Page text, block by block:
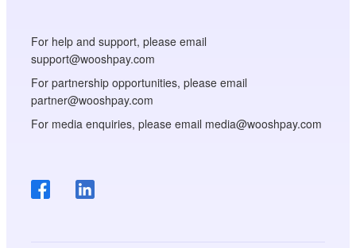
For help and support, please email
support@wooshpay.com
For partnership opportunities, please email
partner@wooshpay.com
For media enquiries, please email media@wooshpay.com